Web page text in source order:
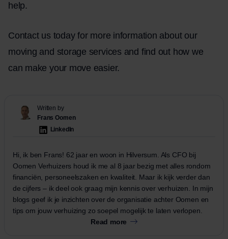
help.
Contact us today for more information about our
moving and storage services and find out how we
can make your move easier.
Written by
Frans Oomen
LinkedIn
Hi, ik ben Frans! 62 jaar en woon in Hilversum. Als CFO bij
Oomen Verhuizers houd ik me al 8 jaar bezig met alles rondom
financiën, personeelszaken en kwaliteit. Maar ik kijk verder dan
de cijfers – ik deel ook graag mijn kennis over verhuizen. In mijn
blogs geef ik je inzichten over de organisatie achter Oomen en
tips om jouw verhuizing zo soepel mogelijk te laten verlopen.
Read more